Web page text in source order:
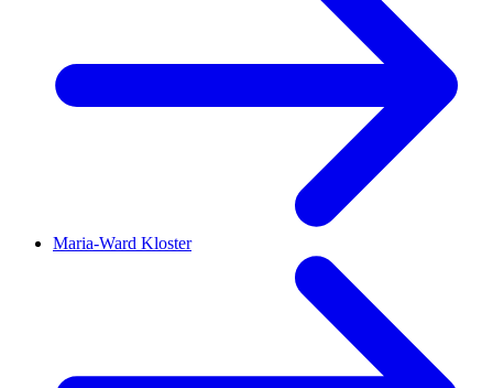
Maria-Ward Kloster